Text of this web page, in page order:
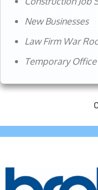
New Businesses
Law Firm War
Temporary Office